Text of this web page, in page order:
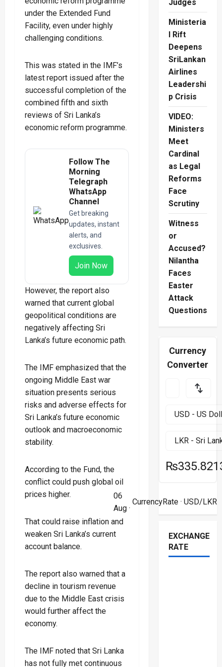
under the Extended Fund
Facility, even under highly
challenging conditions.
This was stated in the IMF’s
latest report issued after the
successful completion of the
combined fifth and sixth
reviews of Sri Lanka’s
economic reform programme.
Follow The
Morning
Telegraph
WhatsApp
Channel
Get breaking
updates, instant
alerts, and
exclusives.
Join Now
However, the report also
warned that current global
geopolitical conditions are
negatively affecting Sri
Lanka’s future economic path.
The IMF emphasized that the
ongoing Middle East war
situation presents serious
risks and adverse effects for
Sri Lanka’s future economic
outlook and macroeconomic
stability.
According to the Fund, the
conflict could push global oil
prices higher.
That could raise inflation and
weaken Sri Lanka’s current
account balance.
The report also warned that a
decline in tourism revenue
due to the Middle East crisis
would further affect the
economy.
The IMF noted that Sri Lanka
has not fully met continuous
Judges
Ministeria
l Rift
Deepens
SriLankan
Airlines
Leadershi
p Crisis
VIDEO:
Ministers
Meet
Cardinal
as Legal
Reforms
Face
Scrutiny
Witness
or
Accused?
Nilantha
Faces
Easter
Attack
Questions
Currency
Converter
06
Aug ·
CurrencyRate· USD/LKR
EXCHANGE
RATE